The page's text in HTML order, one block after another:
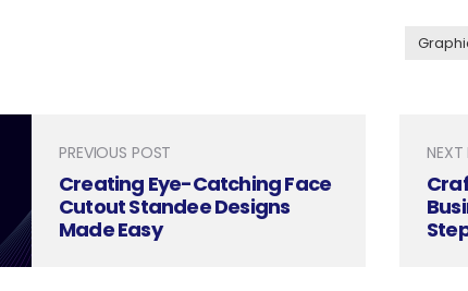
PREVIOUS POST
Creating Eye-Catching Face
Cutout Standee Designs
Made Easy